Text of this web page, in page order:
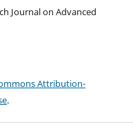
Journal on Advanced
Attribution-
.